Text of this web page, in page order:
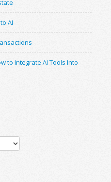
AI
to Integrate AI Tools Into